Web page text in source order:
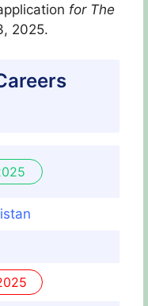
for The
2025.